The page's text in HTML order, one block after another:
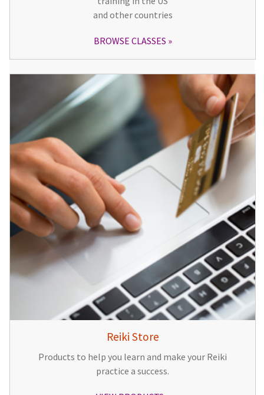
and other countries
BROWSE CLASSES
Reiki Store
Products to help you learn and make your Reiki
practice a success.